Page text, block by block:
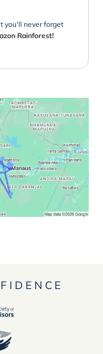
you'll never forget
Rainforest!